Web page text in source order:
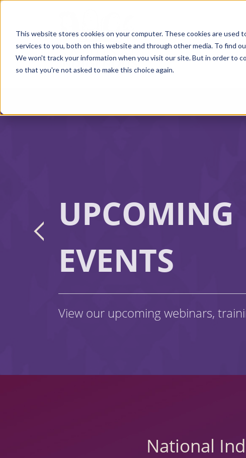
This website stores cookies on your computer. These cookies are used
services to you, both on this website and through other media. To find
We won't track your information when you visit our site. But in order to
so that you're not asked to make this choice again.
Skip
content
UPCOMING
EVENTS
View our upcoming webinars,
National